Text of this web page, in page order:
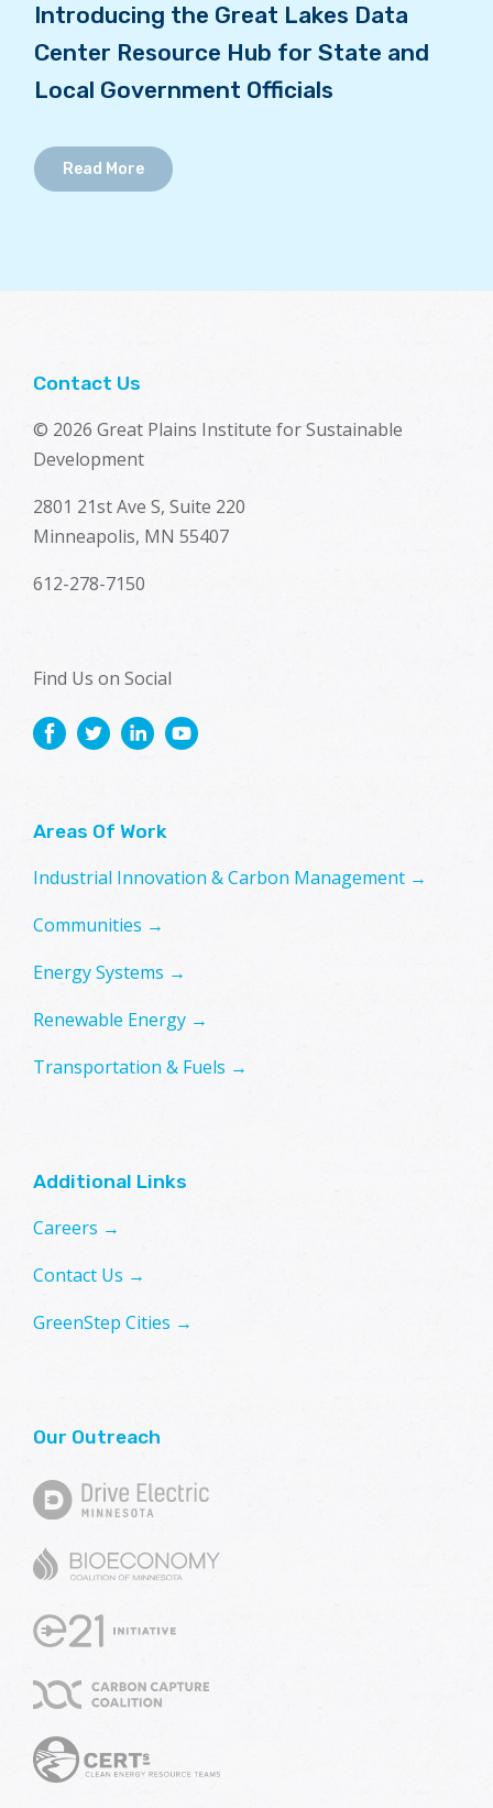
Introducing the Great Lakes Data
Center Resource Hub for State and
Local Government Officials
Read More
Contact Us
© 2026 Great Plains Institute for Sustainable
Development
2801 21st Ave S, Suite 220
Minneapolis, MN 55407
612-278-7150
Find Us on Social
Areas Of Work
Industrial Innovation & Carbon Management →
Communities →
Energy Systems →
Renewable Energy →
Transportation & Fuels →
Additional Links
Careers →
Contact Us →
GreenStep Cities →
Our Outreach